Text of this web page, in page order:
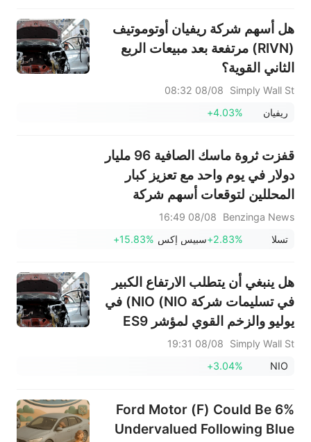
هل أسهم شركة ريفيان أوتوموتيف
(RIVN) مرتفعة بعد مبيعات الربع
الثاني القوية؟
Simply Wall St
08/08 08:32
ريفيان
+4.03%
قفزت ثروة ماسك الصافية 96 مليار
دولار في يوم واحد مع تعزيز كبار
المحللين لتوقعات أسهم شركة
سبيس إكس
Benzinga News
08/08 16:49
تسلا
+2.83%سبيس إكس +15.83%
هل ينبغي أن يتطلب الارتفاع الكبير
في تسليمات شركة NIO (NIO) في
يوليو والزخم القوي لمؤشر ES9
اتخاذ إجراء من قبل المستثمرين؟
Simply Wall St
08/08 19:31
NIO
+3.04%
Ford Motor (F) Could Be 6%
Undervalued Following Blue